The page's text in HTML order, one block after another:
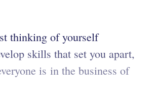
thinking of yourself
skills that set you apart,
is in the business of